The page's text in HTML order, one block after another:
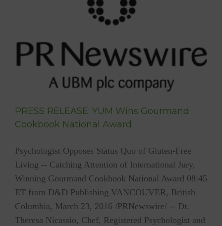
with
Christine
Blanchette
PRESS RELEASE: YUM Wins Gourmand
Cookbook National Award
Psychologist Opposes Status Quo of Gluten-Free
Living -- Catching Attention of International Jury,
Winning Gourmand Cookbook National Award 08:45
ET from D&D Publishing VANCOUVER, British
Columbia, March 23, 2016 /PRNewswire/ -- Dr.
Theresa Nicassio, Chef, Registered Psychologist and